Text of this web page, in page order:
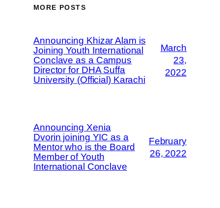
MORE POSTS
Announcing Khizar Alam is
Joining Youth International
Conclave as a Campus
Director for DHA Suffa
University (Official) Karachi
March
23,
2022
Announcing Xenia
Dvorin joining YIC as a
Mentor who is the Board
Member of Youth
International Conclave
February
26, 2022